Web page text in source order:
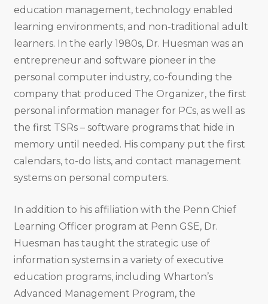
education management, technology enabled
learning environments, and non-traditional adult
learners. In the early 1980s, Dr. Huesman was an
entrepreneur and software pioneer in the
personal computer industry, co-founding the
company that produced The Organizer, the first
personal information manager for PCs, as well as
the first TSRs – software programs that hide in
memory until needed. His company put the first
calendars, to-do lists, and contact management
systems on personal computers.
In addition to his affiliation with the Penn Chief
Learning Officer program at Penn GSE, Dr.
Huesman has taught the strategic use of
information systems in a variety of executive
education programs, including Wharton’s
Advanced Management Program, the